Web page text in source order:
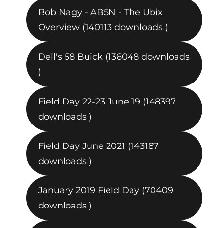
Bob Nagy - AB5N - The Ubix
Overview (140113 downloads )
Dell's 58 Buick (136048 downloads
)
Field Day 22-23 June 19 (148397
downloads )
Field Day June 2021 (143187
downloads )
January 2019 Field Day (70409
downloads )